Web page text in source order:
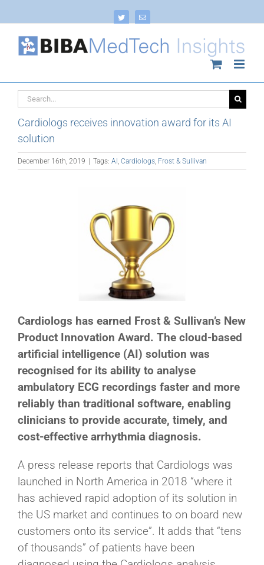
Twitter Email
Search
for:
Cardiologs receives innovation award for its AI
solution
December 16th, 2019 | Tags: AI Cardiologs Frost & Sullivan
Cardiologs has earned Frost & Sullivan’s New
Product Innovation Award. The cloud-based
artificial intelligence (AI) solution was
recognised for its ability to analyse
ambulatory ECG recordings faster and more
reliably than traditional software, enabling
clinicians to provide accurate, timely, and
cost-effective arrhythmia diagnosis.
A press release reports that Cardiologs was
launched in North America in 2018 “where it
has achieved rapid adoption of its solution in
the US market and continues to on board new
customers onto its service”. It adds that “tens
of thousands” of patients have been